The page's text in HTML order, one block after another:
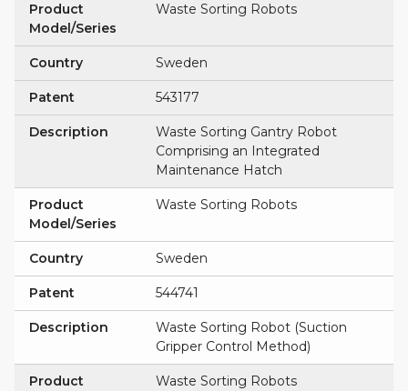
Product
Model/Series
Waste Sorting Robots
Country Sweden
Patent 543177
Description
Waste Sorting Gantry Robot
Comprising an Integrated
Maintenance Hatch
Product
Model/Series
Waste Sorting Robots
Country Sweden
Patent 544741
Description
Waste Sorting Robot (Suction
Gripper Control Method)
Product
Waste Sorting Robots